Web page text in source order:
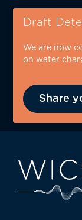
Skip
content
Draft
We are now
on water
Share